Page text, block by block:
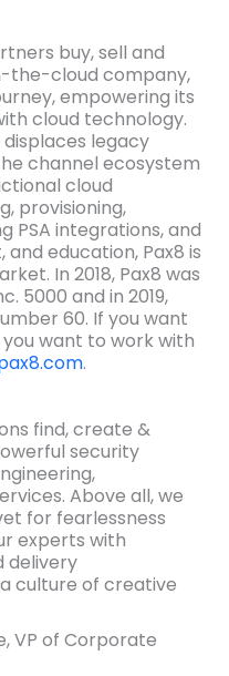
buy, sell and
the-cloud company,
empowering its
cloud technology.
legacy
channel ecosystem
cloud
provisioning,
PSA integrations, and
education, Pax8 is
In 2018, Pax8 was
5000 and in 2019,
60. If you want
want to work with
.
find, create &
security
Above all, we
for fearlessness
experts with
delivery
culture of creative
VP of Corporate